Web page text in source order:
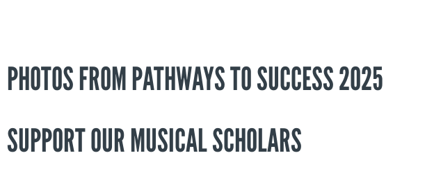
PHOTOS FROM PATHWAYS TO SUCCESS 2025
SUPPORT OUR MUSICAL SCHOLARS